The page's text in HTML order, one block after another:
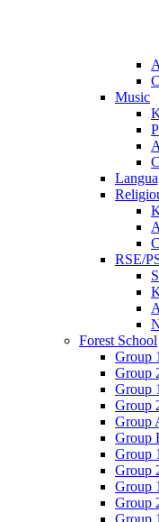
Music
RSE/
Forest School
Group
Group
Group
Group
Group
Group
Group
Group
Group
Group